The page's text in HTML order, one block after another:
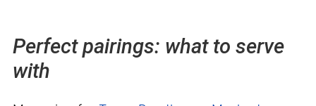
Perfect pairings: what to serve
with